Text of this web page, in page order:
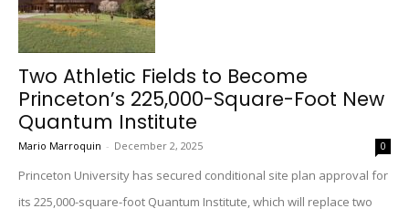
Two Athletic Fields to Become
Princeton’s 225,000-Square-Foot New
Quantum Institute
Mario Marroquin - December 2, 2025 0
Princeton University has secured conditional site plan approval for
its 225,000-square-foot Quantum Institute, which will replace two